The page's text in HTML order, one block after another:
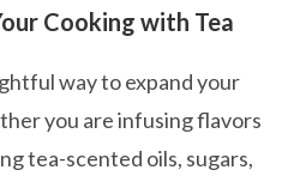
Cooking with Tea
way to expand your
you are infusing flavors
tea-scented oils, sugars,